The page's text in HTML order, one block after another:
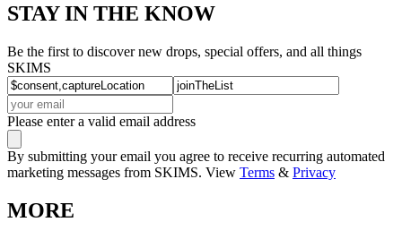
STAY IN THE KNOW
Be the first to discover new drops, special offers, and all things
SKIMS
Please enter a valid email address
By submitting your email you agree to receive recurring automated
marketing messages from SKIMS. View Terms & Privacy
MORE